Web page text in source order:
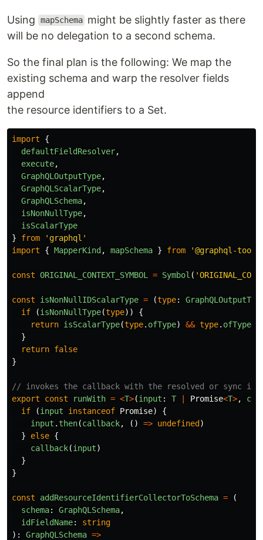
Using mapSchema might be slightly faster as there
will be no delegation to a second schema.
So the final plan is the following: We map the
existing schema and warp the resolver fields
append
the resource identifiers to a Set.
import
{
defaultFieldResolver,
execute,
GraphQLOutputType,
GraphQLScalarType,
GraphQLSchema,
isNonNullType,
isScalarType
}
from ' graphql '
import
{ MapperKind , mapSchema } from '@graphql-
const ORIGINAL_CONTEXT_SYMBOL = Symbol ( '
const isNonNullIDScalarType = (type:
if
(isNonNullType(type))
{
return isScalarType(type. ofType) && type. ofType
}
return false
}
// invokes the callback with the resolved or sync
export
const runWith = <T>(input : T Promise<T>,
if
(input instanceof Promise)
{
input . then(callback, () => undefined )
}
else {
callback(input)
}
}
const addResourceIdentifierCollectorToSchema =
(
schema: GraphQLSchema,
idFieldName:
string
):
GraphQLSchema =>